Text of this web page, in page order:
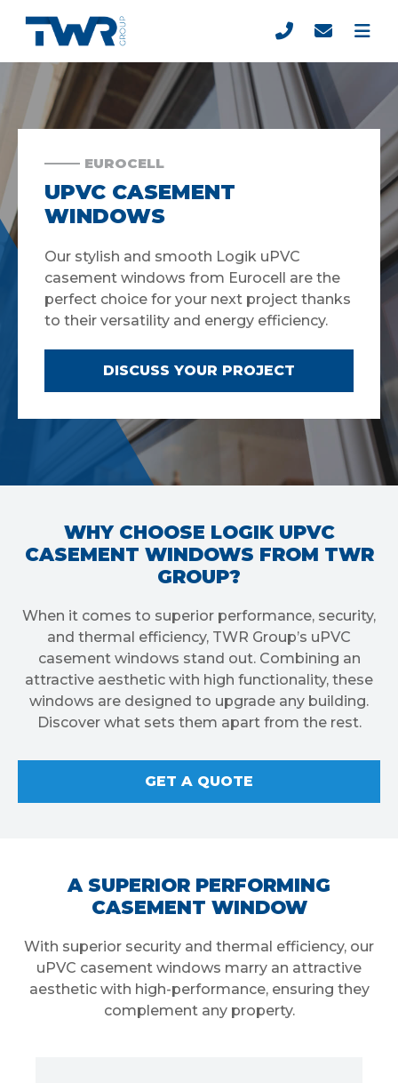
EUROCELL
UPVC CASEMENT
WINDOWS
Our stylish and smooth Logik uPVC
casement windows from Eurocell are the
perfect choice for your next project thanks
to their versatility and energy efficiency.
DISCUSS YOUR PROJECT
WHY CHOOSE LOGIK UPVC
CASEMENT WINDOWS FROM TWR
GROUP?
When it comes to superior performance, security,
and thermal efficiency, TWR Group’s uPVC
casement windows stand out. Combining an
attractive aesthetic with high functionality, these
windows are designed to upgrade any building.
Discover what sets them apart from the rest.
GET A QUOTE
A SUPERIOR PERFORMING
CASEMENT WINDOW
With superior security and thermal efficiency, our
uPVC casement windows marry an attractive
aesthetic with high-performance, ensuring they
complement any property.